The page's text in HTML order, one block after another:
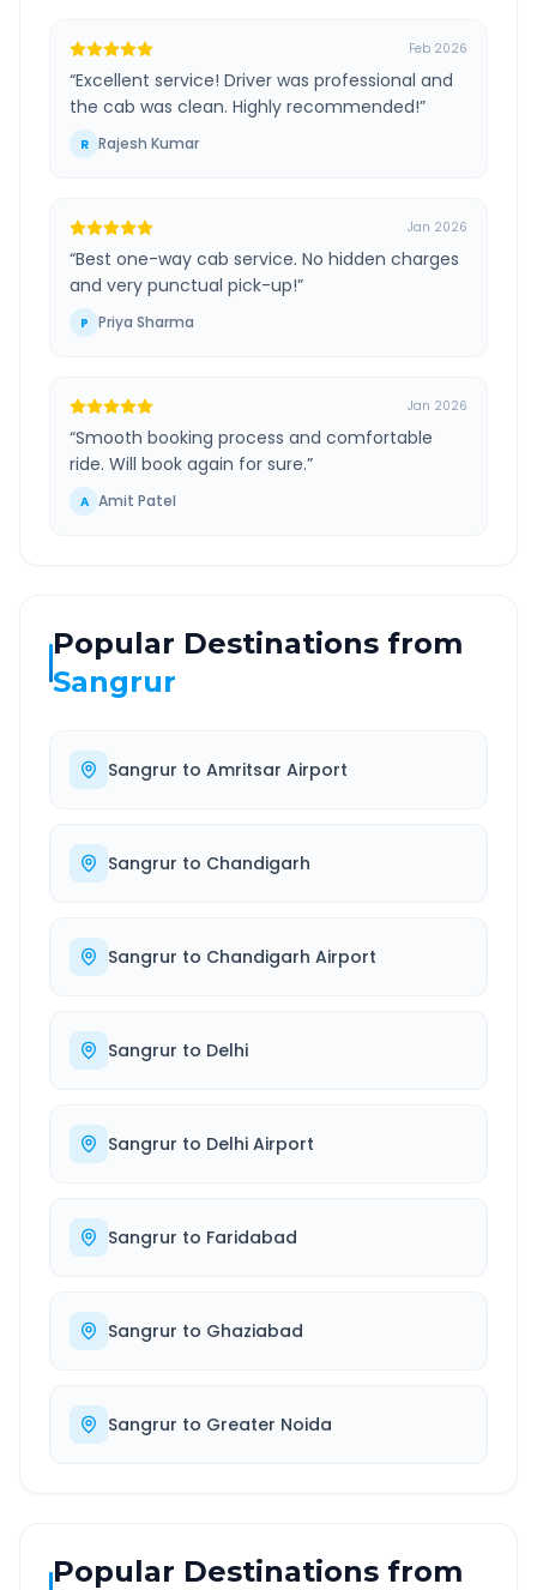
Feb 2026
“Excellent service! Driver was professional and
the cab was clean. Highly recommended!”
R Rajesh Kumar
Jan 2026
“Best one-way cab service. No hidden charges
and very punctual pick-up!”
P Priya Sharma
Jan 2026
“Smooth booking process and comfortable
ride. Will book again for sure.”
A Amit Patel
Popular Destinations from
Sangrur
Sangrur to Amritsar Airport
Sangrur to Chandigarh
Sangrur to Chandigarh Airport
Sangrur to Delhi
Sangrur to Delhi Airport
Sangrur to Faridabad
Sangrur to Ghaziabad
Sangrur to Greater Noida
Popular Destinations from